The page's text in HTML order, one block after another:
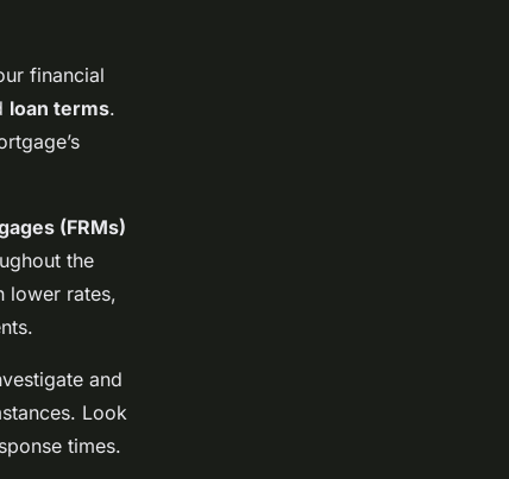
financial
loan terms.
(FRMs)
the
lower rates,
and
Look
times.